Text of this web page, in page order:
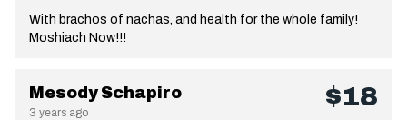
With brachos of nachas, and health for the whole family!
Moshiach Now!!!
Mesody Schapiro
3 years ago
$18